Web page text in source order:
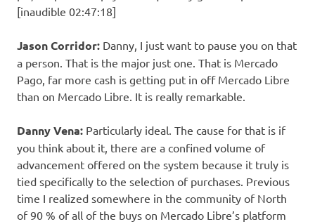
[inaudible 02:47:18]
Jason Corridor: Danny, I just want to pause you on that
a person. That is the major just one. That is Mercado
Pago, far more cash is getting put in off Mercado Libre
than on Mercado Libre. It is really remarkable.
Danny Vena: Particularly ideal. The cause for that is if
you think about it, there are a confined volume of
advancement offered on the system because it truly is
tied specifically to the selection of purchases. Previous
time I realized somewhere in the community of North
of 90 % of all of the buys on Mercado Libre’s platform